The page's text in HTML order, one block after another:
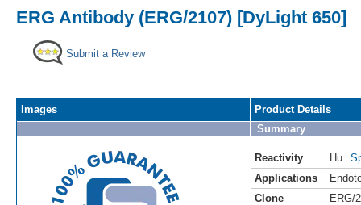
ERG Antibody (ERG/2107) [DyLight 650]
Submit a Review
Images
Product Details
Summary
Reactivity Hu
Applications
Clone
ERG/